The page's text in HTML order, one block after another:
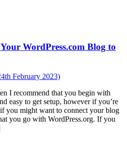
WordPress.com Blog to
February 2023)
I recommend that you begin with
easy to get setup, however if you’re
you might want to connect your blog
you go with WordPress.org. If you